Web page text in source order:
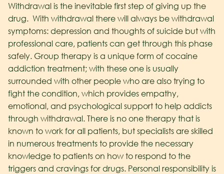
Withdrawal is the inevitable first step of giving up the
drug. With withdrawal there will always be withdrawal
symptoms: depression and thoughts of suicide but with
professional care, patients can get through this phase
safely. Group therapy is a unique form of cocaine
addiction treatment; with these one is usually
surrounded with other people who are also trying to
fight the condition, which provides empathy,
emotional, and psychological support to help addicts
through withdrawal. There is no one therapy that is
known to work for all patients, but specialists are skilled
in numerous treatments to provide the necessary
knowledge to patients on how to respond to the
triggers and cravings for drugs. Personal responsibility is